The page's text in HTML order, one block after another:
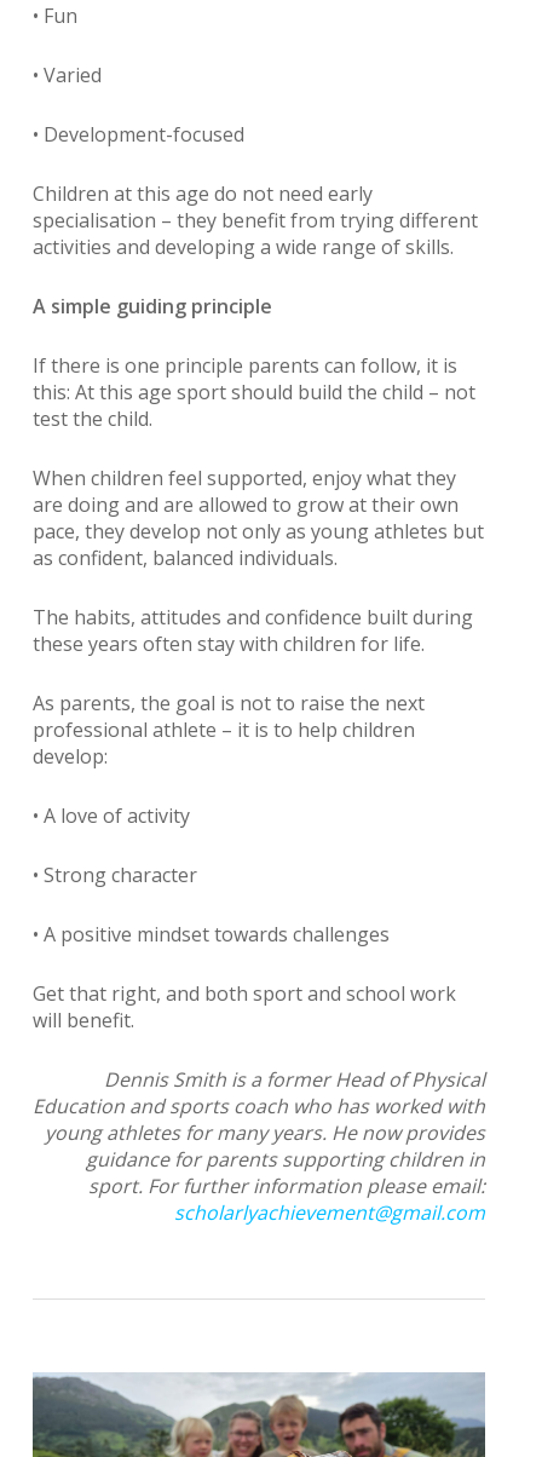
• Fun
• Varied
• Development-focused
Children at this age do not need early
specialisation – they benefit from trying different
activities and developing a wide range of skills.
A simple guiding principle
If there is one principle parents can follow, it is
this: At this age sport should build the child – not
test the child.
When children feel supported, enjoy what they
are doing and are allowed to grow at their own
pace, they develop not only as young athletes but
as confident, balanced individuals.
The habits, attitudes and confidence built during
these years often stay with children for life.
As parents, the goal is not to raise the next
professional athlete – it is to help children
develop:
• A love of activity
• Strong character
• A positive mindset towards challenges
Get that right, and both sport and school work
will benefit.
Dennis Smith is a former Head of Physical
Education and sports coach who has worked with
young athletes for many years. He now provides
guidance for parents supporting children in
sport. For further information please email:
scholarlyachievement@gmail.com